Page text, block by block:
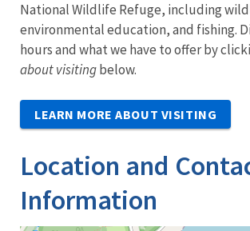
National Wildlife Refuge, including
environmental education, and fishing.
hours and what we have to offer by
about visitingbelow.
LEARN MORE ABOUT VISITING
Location and
Information